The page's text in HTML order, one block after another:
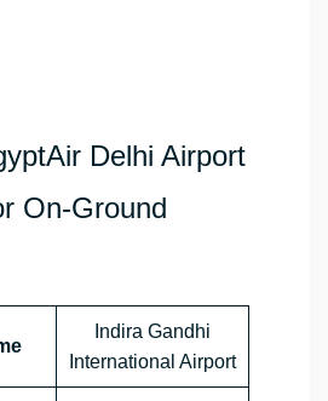
Delhi Airport
On-Ground
Indira Gandhi
International Airport